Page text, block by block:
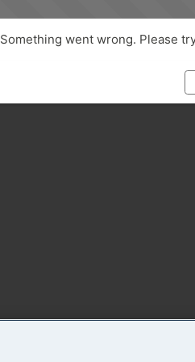
Something went wrong. Please